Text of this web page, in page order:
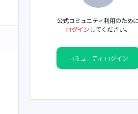
公式コミュニティ利用のため
ログイン してください。
コミュニティ ログイン